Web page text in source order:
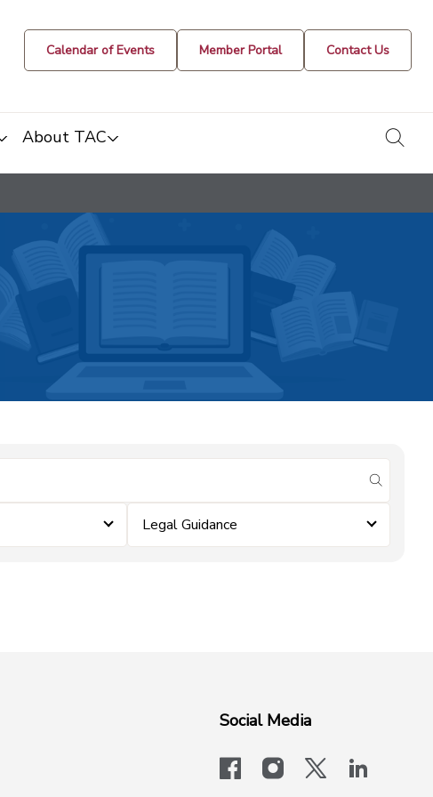
Calendar of Events Member Portal Contact Us
About TAC
submit
Legal Guidance
Social Media
facebookinstagram
x-logo-